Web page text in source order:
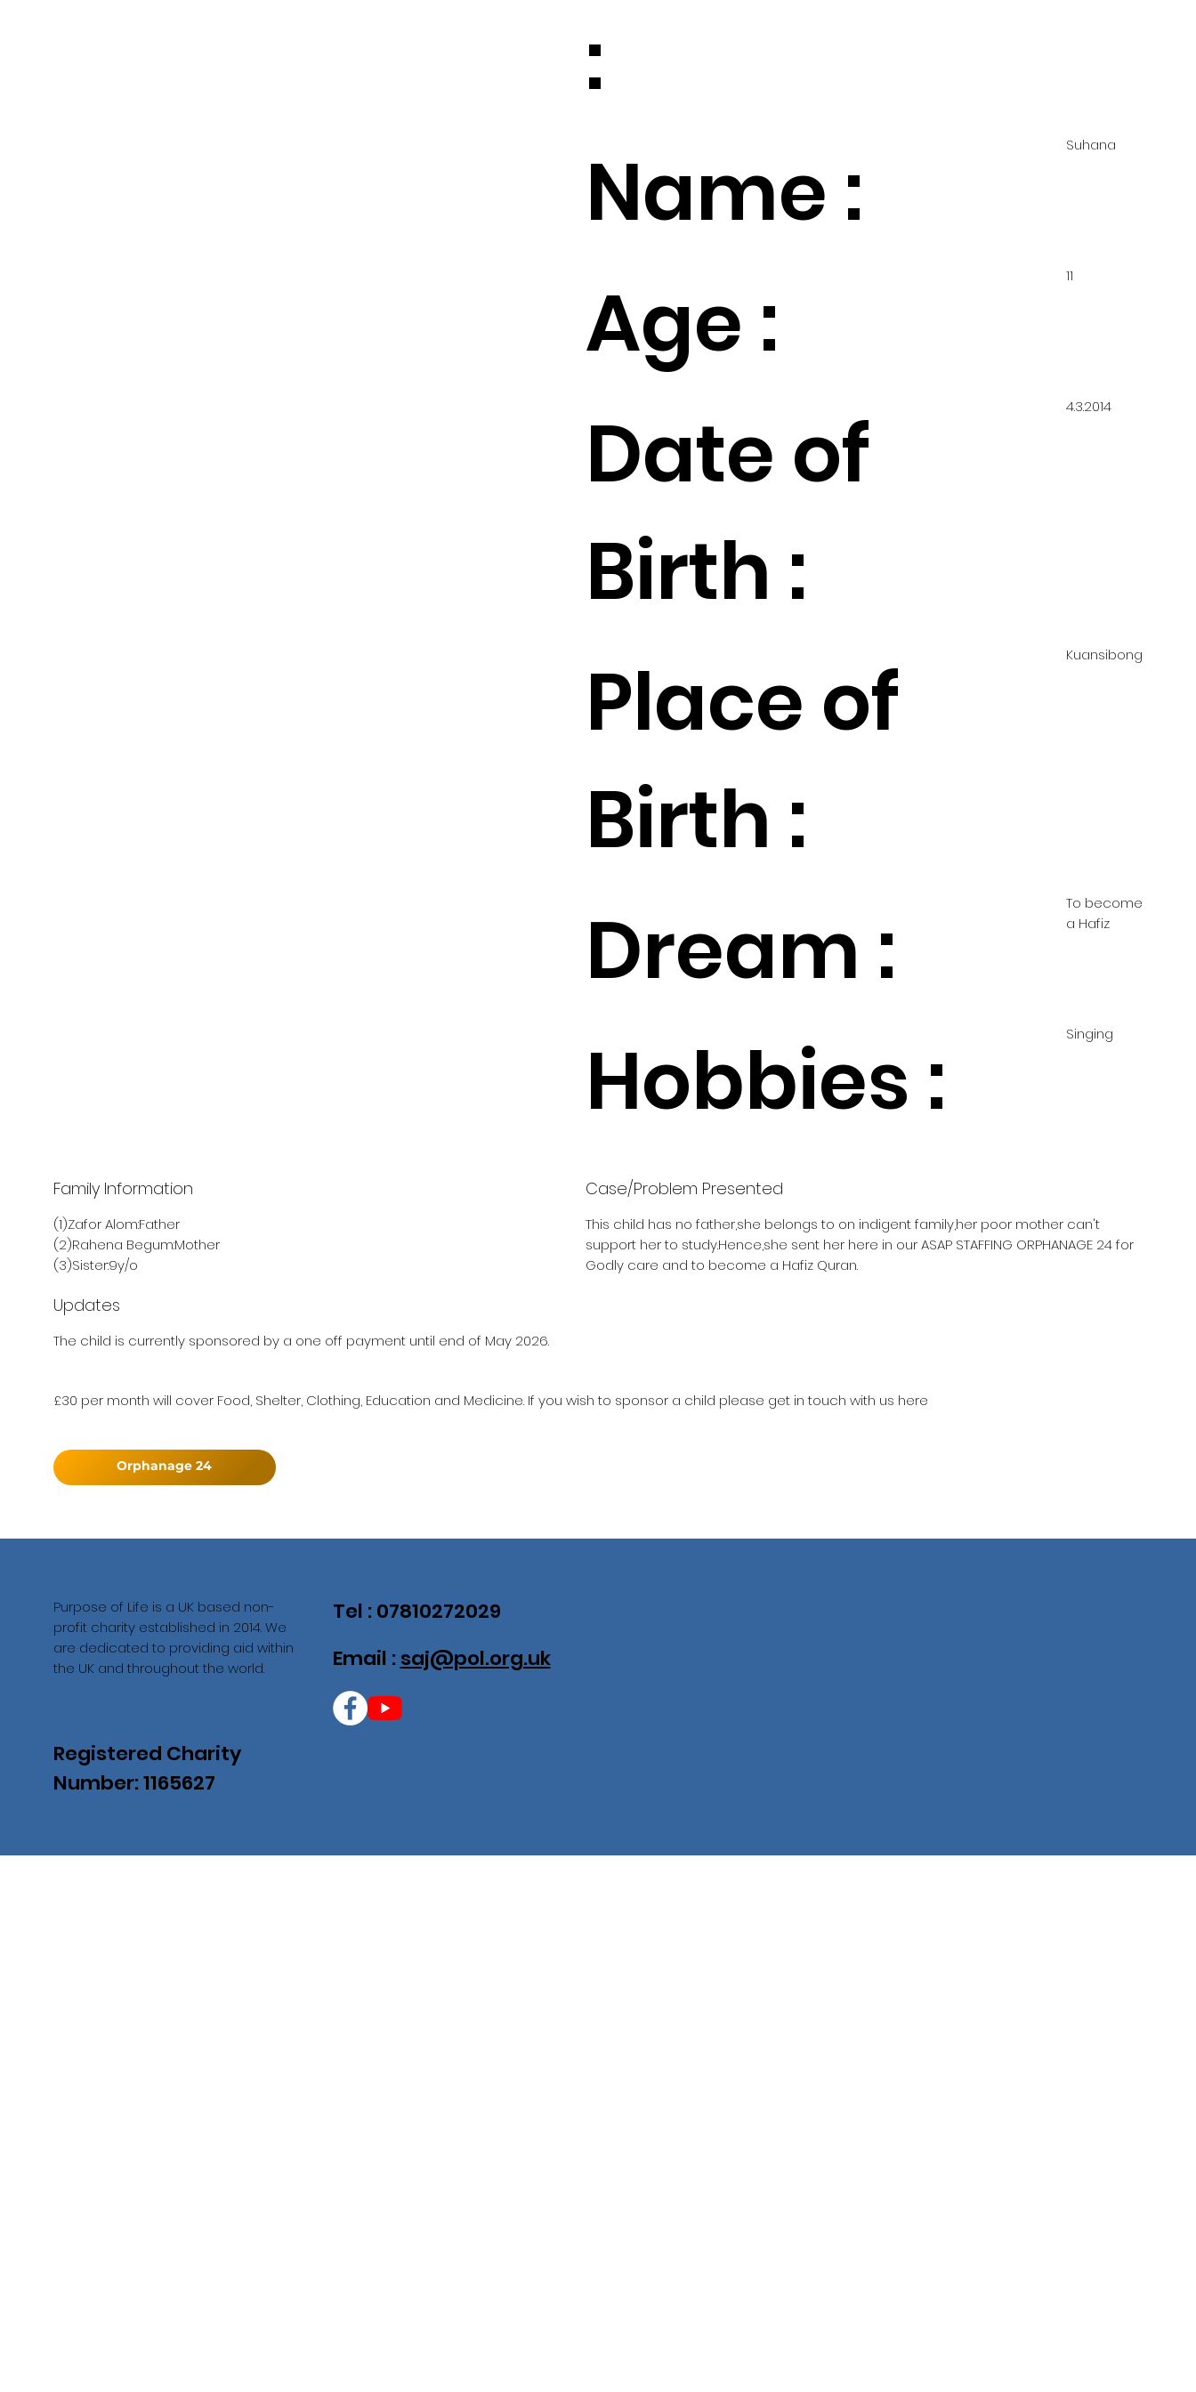
:
Name :
Age :
Date of
Birth :
Place of
Birth :
Dream :
Hobbies :
Suhana
11
4.3.2014
Kuansibong
To become
a Hafiz
Singing
Family Information
(1)Zafor Alom:Father
(2)Rahena Begum:Mother
(3)Sister:9y/o
Case/Problem Presented
This child has no father,she belongs to on indigent family,her poor mother can't
support her to study.Hence,she sent her here in our ASAP STAFFING ORPHANAGE 24 for
Godly care and to become a Hafiz Quran.
Updates
The child is currently sponsored by a one off payment until end of May 2026.
£30 per month will cover Food, Shelter, Clothing, Education and Medicine. If you wish to sponsor a child please get in touch with us here
Orphanage 24
Purpose of Life is a UK based non-
profit charity established in 2014. We
are dedicated to providing aid within
the UK and throughout the world.
Registered Charity
Number: 1165627
Tel : 07810272029
Email : saj@pol.org.uk